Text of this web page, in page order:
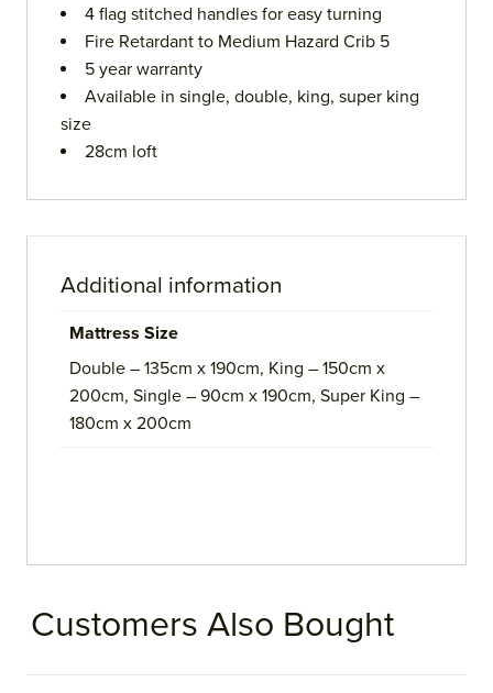
4 flag stitched handles for easy turning
Fire Retardant to Medium Hazard Crib 5
5 year warranty
Available in single, double, king, super king
size
28cm loft
Additional information
Mattress Size
Double – 135cm x 190cm, King – 150cm x
200cm, Single – 90cm x 190cm, Super King –
180cm x 200cm
Customers Also Bought